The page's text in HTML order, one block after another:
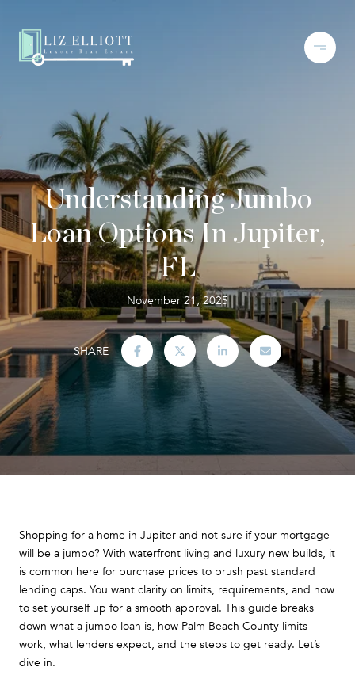
Understanding Jumbo
Loan Options In Jupiter,
FL
November 21, 2025
SHARE
Shopping for a home in Jupiter and not sure if your mortgage
will be a jumbo? With waterfront living and luxury new builds, it
is common here for purchase prices to brush past standard
lending caps. You want clarity on limits, requirements, and how
to set yourself up for a smooth approval. This guide breaks
down what a jumbo loan is, how Palm Beach County limits
work, what lenders expect, and the steps to get ready. Let’s
dive in.